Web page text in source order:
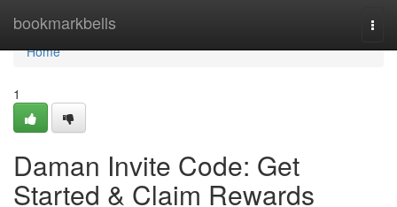
bookmarkbells
Home
Home
1
Daman Invite Code: Get
Started & Claim Rewards